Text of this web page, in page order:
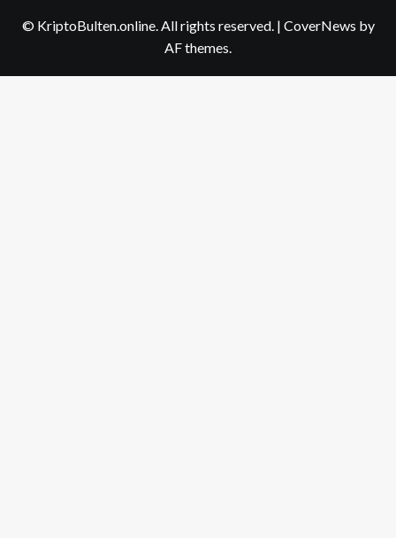
© KriptoBulten.online. All rights reserved. | CoverNews by
AF themes.